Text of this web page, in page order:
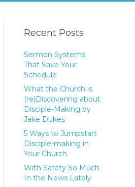
Recent Posts
Sermon Systems
That Save Your
Schedule
What the Church is
(re)Discovering about
Disciple-Making by
Jake Dukes
5 Ways to Jumpstart
Disciple-making in
Your Church
With Safety So Much
In the News Lately